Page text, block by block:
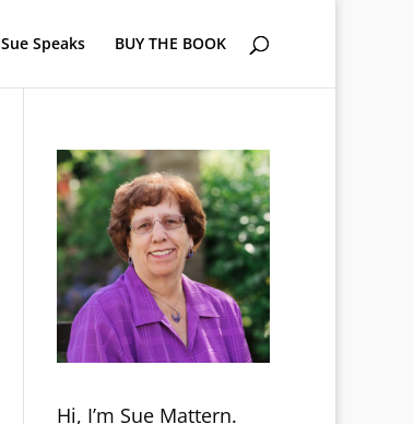
Sue Speaks BUY THE BOOK
Hi, I’m Sue Mattern.